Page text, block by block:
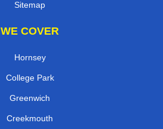
Sitemap
WE COVER
Hornsey
College Park
Greenwich
Creekmouth